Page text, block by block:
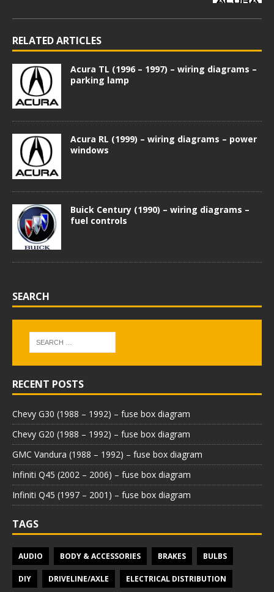
RELATED ARTICLES
Acura TL (1996 – 1997) – wiring diagrams –
parking lamp
Acura RL (1999) – wiring diagrams – power
windows
Buick Century (1990) – wiring diagrams –
fuel controls
SEARCH
RECENT POSTS
Chevy G30 (1988 – 1992) – fuse box diagram
Chevy G20 (1988 – 1992) – fuse box diagram
GMC Vandura (1988 – 1992) – fuse box diagram
Infiniti Q45 (2002 – 2006) – fuse box diagram
Infiniti Q45 (1997 – 2001) – fuse box diagram
TAGS
AUDIO BODY & ACCESSORIES BRAKES BULBS
DIY DRIVELINE/AXLE ELECTRICAL DISTRIBUTION